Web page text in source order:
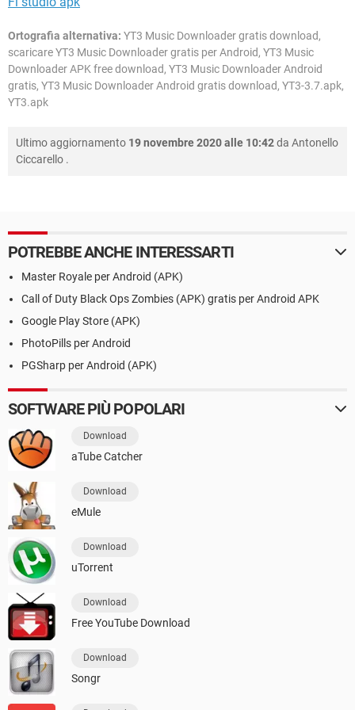
Ortografia alternativa: YT3 Music Downloader gratis download,
scaricare YT3 Music Downloader gratis per Android, YT3 Music
Downloader APK free download, YT3 Music Downloader Android
gratis, YT3 Music Downloader Android gratis download, YT3-3.7.apk,
YT3.apk
Ultimo aggiornamento 19 novembre 2020 alle 10:42da Antonello
Ciccarello .
POTREBBE ANCHE INTERESSARTI
Master Royale per Android (APK)
Call of Duty Black Ops Zombies (APK) gratis per Android APK
Google Play Store (APK)
PhotoPills per Android
PGSharp per Android (APK)
SOFTWARE PIÙ POPOLARI
Download
aTube Catcher
Download
eMule
Download
uTorrent
Download
Free YouTube Download
Download
Songr